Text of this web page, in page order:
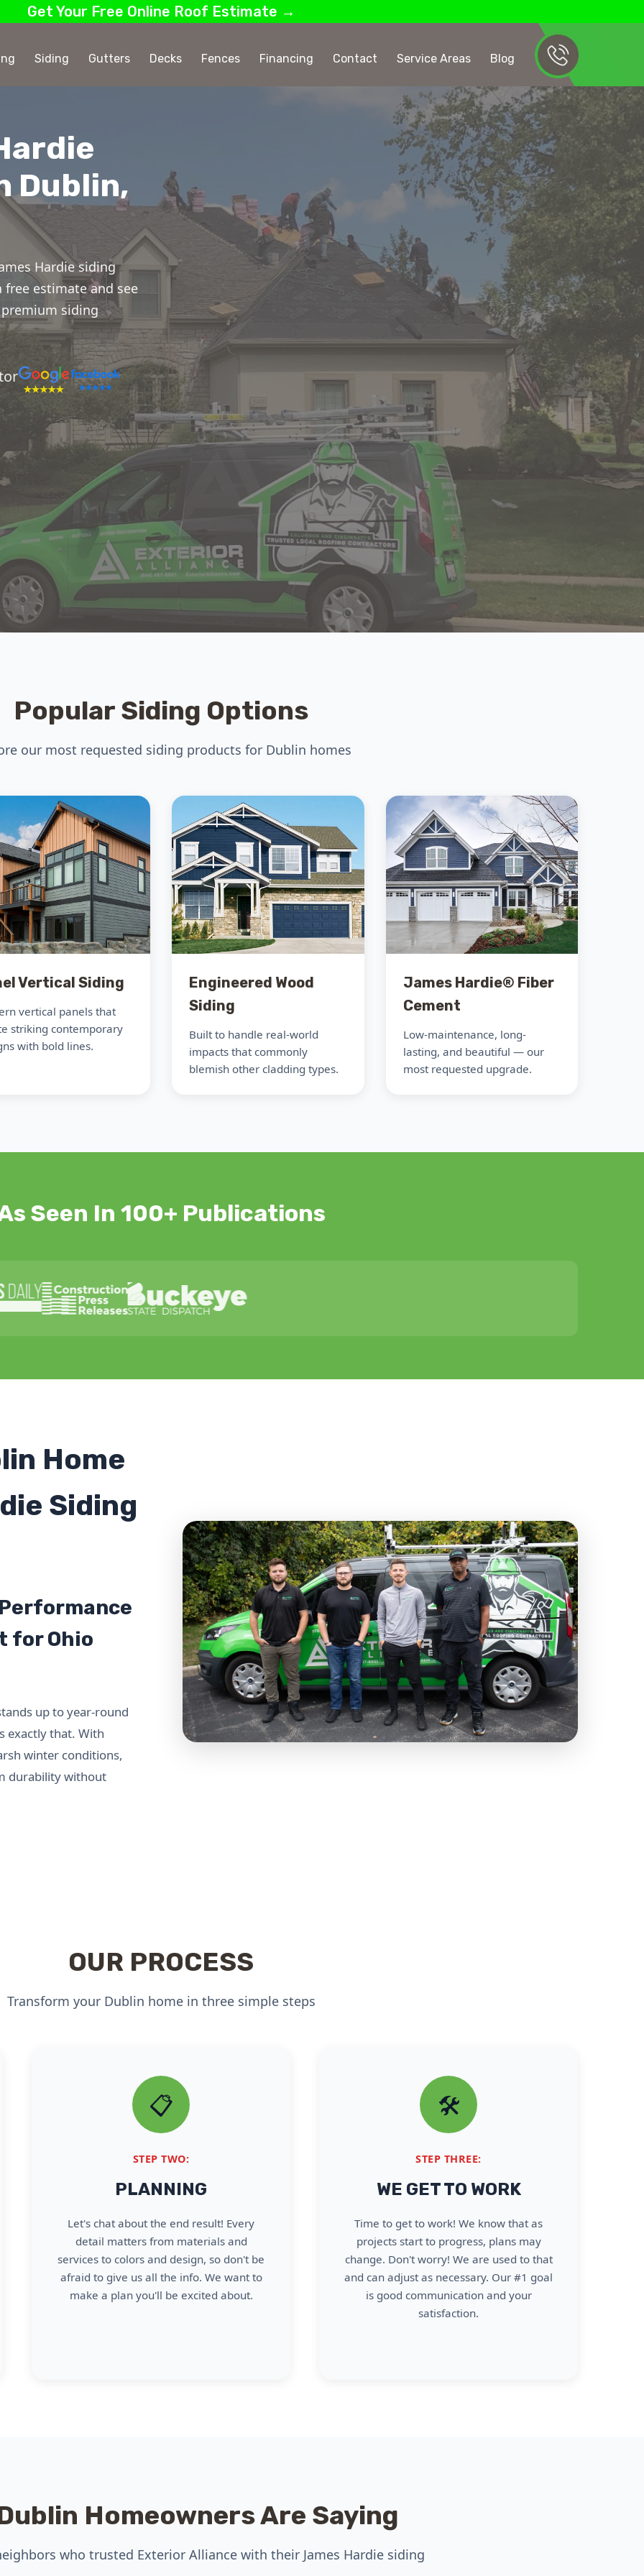
Get Your Free Online Roof Estimate →
Siding Gutters Decks Fences Financing Contact Service Areas Blog
Dublin,
Hardie siding
estimate and see
siding
Popular Siding Options
our most requested siding products for Dublin homes
Vertical Siding
vertical panels that
striking contemporary
with bold lines.
Engineered Wood
Siding
Built to handle real-world
impacts that commonly
blemish other cladding types.
James Hardie® Fiber
Cement
Low-maintenance, long-
lasting, and beautiful — our
most requested upgrade.
Seen In 100+ Publications
Home
Siding
for Ohio
up to year-round
exactly that. With
winter conditions,
durability without
OUR PROCESS
Transform your Dublin home in three simple steps
📋
STEP TWO:
PLANNING
Let's chat about the end result! Every
detail matters from materials and
services to colors and design, so don't be
afraid to give us all the info. We want to
make a plan you'll be excited about.
🛠️
STEP THREE:
WE GET TO WORK
Time to get to work! We know that as
projects start to progress, plans may
change. Don't worry! We are used to that
and can adjust as necessary. Our #1 goal
is good communication and your
satisfaction.
Homeowners Are Saying
who trusted Exterior Alliance with their James Hardie siding